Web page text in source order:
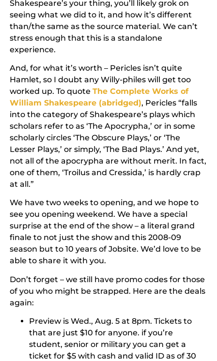
Shakespeare’s your thing, you’ll likely grok on
seeing what we did to it, and how it’s different
than/the same as the source material. We can’t
stress enough that this is a standalone
experience.
And, for what it’s worth – Pericles isn’t quite
Hamlet, so I doubt any Willy-philes will get too
worked up. To quote The Complete Works of
William Shakespeare (abridged), Pericles “falls
into the category of Shakespeare’s plays which
scholars refer to as ‘The Apocrypha,’ or in some
scholarly circles ‘The Obscure Plays,’ or ‘The
Lesser Plays,’ or simply, ‘The Bad Plays.’ And yet,
not all of the apocrypha are without merit. In fact,
one of them, ‘Troilus and Cressida,’ is hardly crap
at all.”
We have two weeks to opening, and we hope to
see you opening weekend. We have a special
surprise at the end of the show – a literal grand
finale to not just the show and this 2008-09
season but to 10 years of Jobsite. We’d love to be
able to share it with you.
Don’t forget – we still have promo codes for those
of you who might be strapped. Here are the deals
again:
Preview is Wed., Aug. 5 at 8pm. Tickets to
that are just $10 for anyone. if you’re
student, senior or military you can get a
ticket for $5 with cash and valid ID as of 30